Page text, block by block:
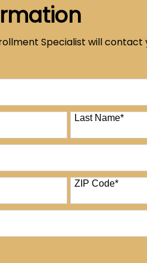
Specialist will contact
Last Name*
ZIP Code*